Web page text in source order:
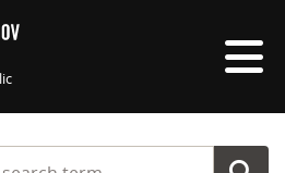
a search term